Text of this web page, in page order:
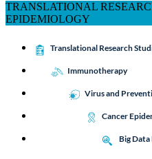
TRANSLATIONAL
EPIDEMIOLOGY
Translational Research
Immunotherapy
Virus and
Cancer
Big